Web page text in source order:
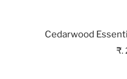
Cedarwood
₹.